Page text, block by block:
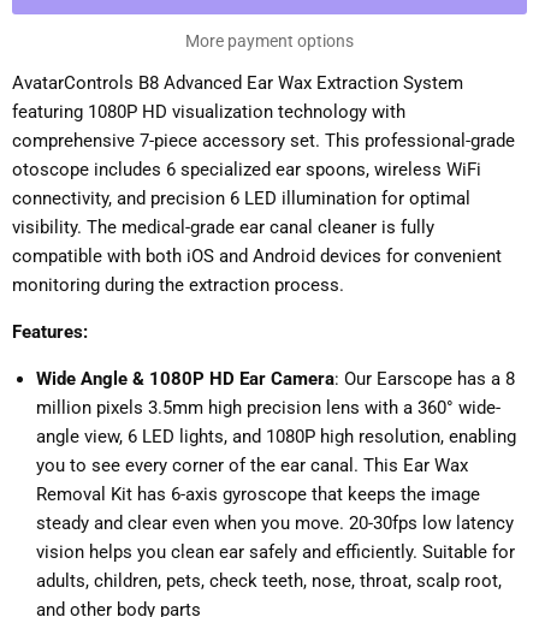
More payment options
AvatarControls B8 Advanced Ear Wax Extraction System
featuring 1080P HD visualization technology with
comprehensive 7-piece accessory set. This professional-grade
otoscope includes 6 specialized ear spoons, wireless WiFi
connectivity, and precision 6 LED illumination for optimal
visibility. The medical-grade ear canal cleaner is fully
compatible with both iOS and Android devices for convenient
monitoring during the extraction process.
Features:
Wide Angle & 1080P HD Ear Camera: Our Earscope has a 8
million pixels 3.5mm high precision lens with a 360° wide-
angle view, 6 LED lights, and 1080P high resolution, enabling
you to see every corner of the ear canal. This Ear Wax
Removal Kit has 6-axis gyroscope that keeps the image
steady and clear even when you move. 20-30fps low latency
vision helps you clean ear safely and efficiently. Suitable for
adults, children, pets, check teeth, nose, throat, scalp root,
and other body parts